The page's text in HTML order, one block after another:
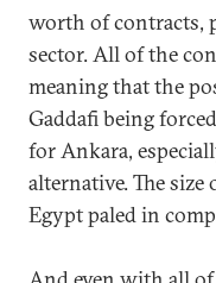
worth of contracts,
sector. All of the
meaning that the
Gaddafi being
for Ankara,
alternative. The
Egypt paled in